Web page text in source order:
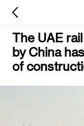
The UAE
by China
of